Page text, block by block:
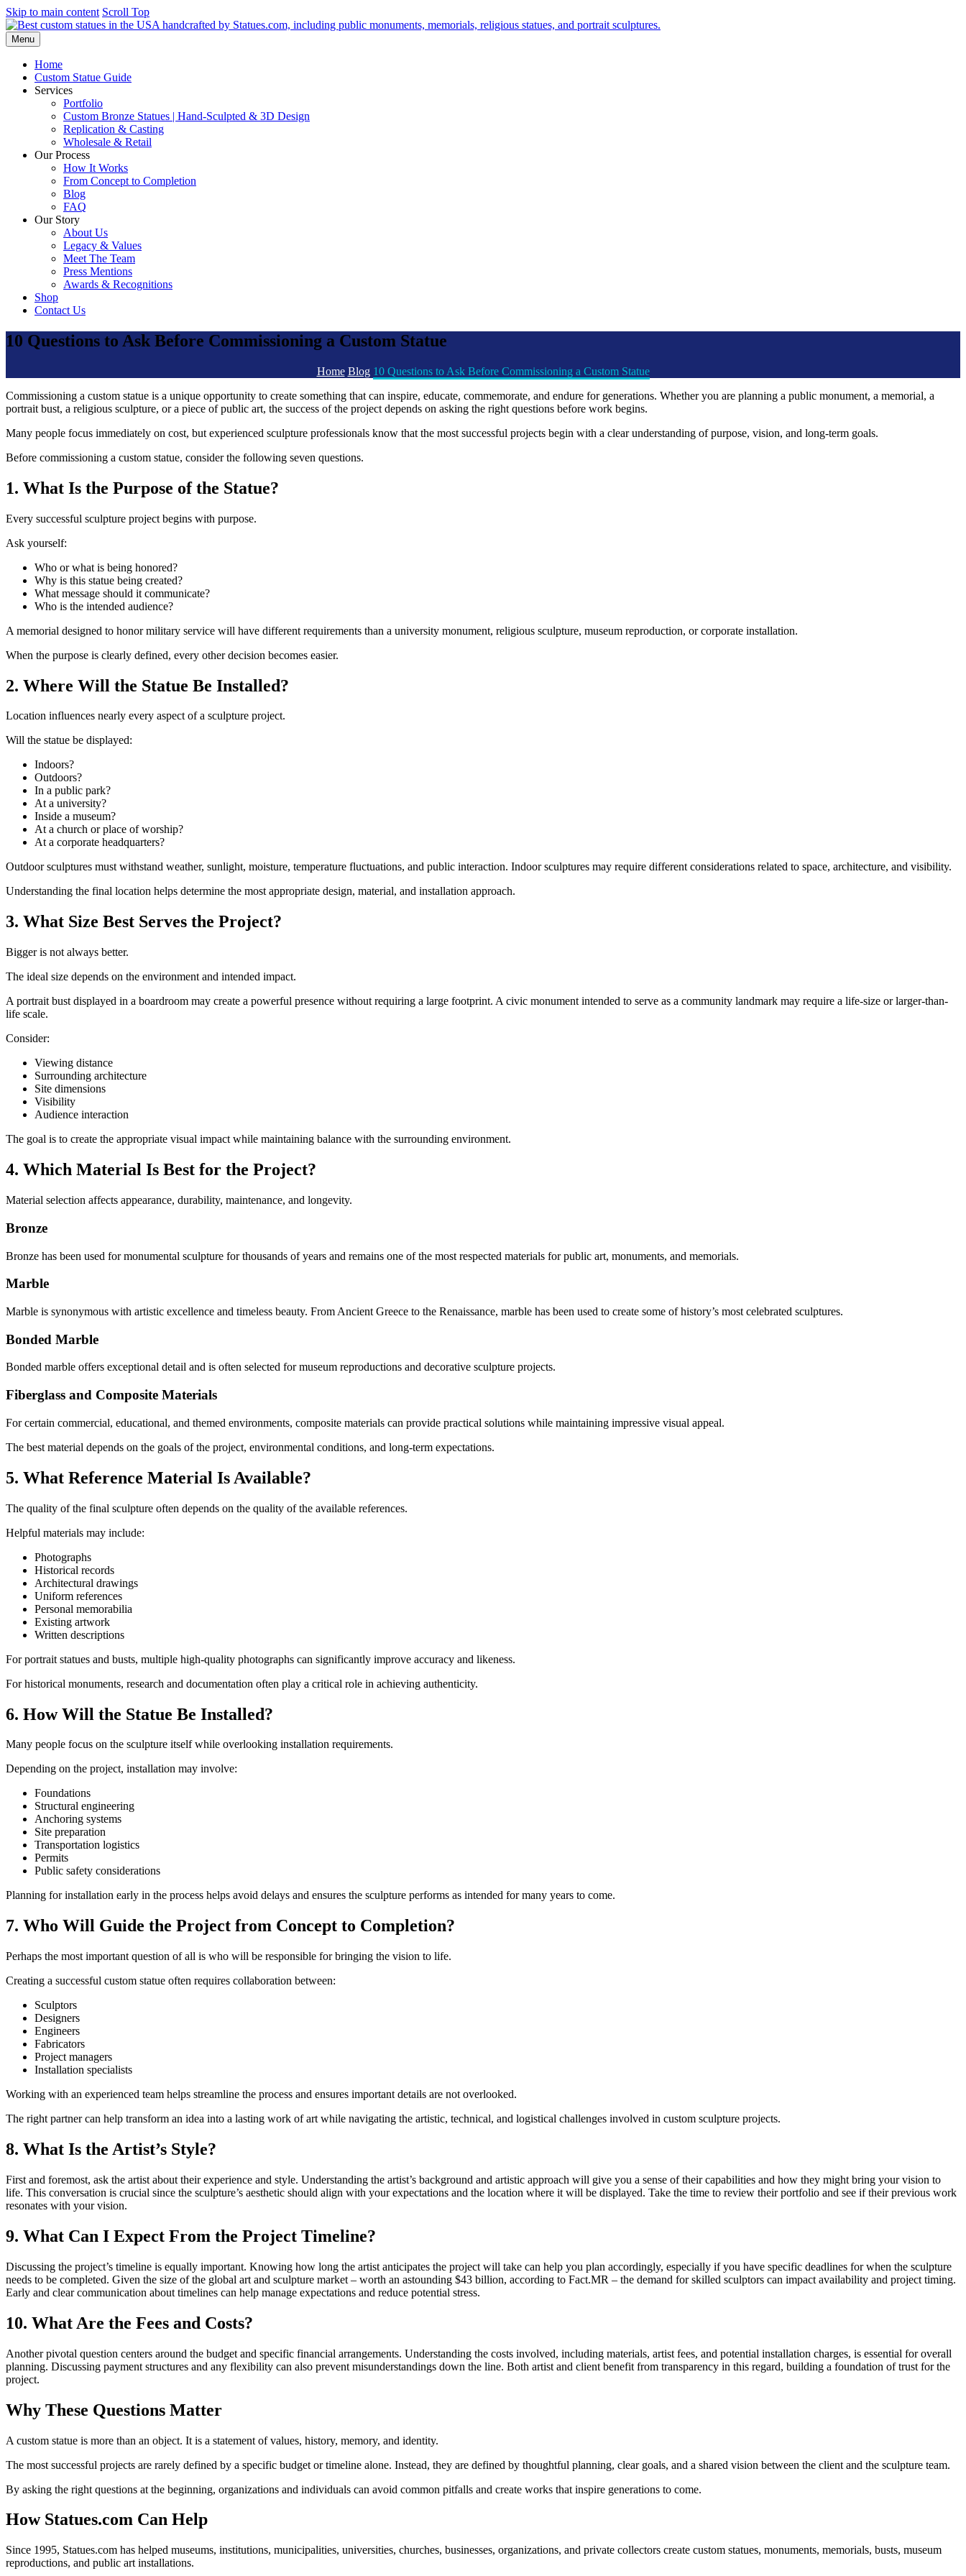
Skip to main content Scroll Top
Menu
Home
Custom Statue Guide
Services
Portfolio
Custom Bronze Statues | Hand-Sculpted & 3D Design
Replication & Casting
Wholesale & Retail
Our Process
How It Works
From Concept to Completion
Blog
FAQ
Our Story
About Us
Legacy & Values
Meet The Team
Press Mentions
Awards & Recognitions
Shop
Contact Us
10 Questions to Ask Before Commissioning a Custom Statue
Home Blog 10 Questions to Ask Before Commissioning a Custom Statue
Commissioning a custom statue is a unique opportunity to create something that can inspire, educate, commemorate, and endure for generations. Whether you are planning a public monument, a memorial, a
portrait bust, a religious sculpture, or a piece of public art, the success of the project depends on asking the right questions before work begins.
Many people focus immediately on cost, but experienced sculpture professionals know that the most successful projects begin with a clear understanding of purpose, vision, and long-term goals.
Before commissioning a custom statue, consider the following seven questions.
1. What Is the Purpose of the Statue?
Every successful sculpture project begins with purpose.
Ask yourself:
Who or what is being honored?
Why is this statue being created?
What message should it communicate?
Who is the intended audience?
A memorial designed to honor military service will have different requirements than a university monument, religious sculpture, museum reproduction, or corporate installation.
When the purpose is clearly defined, every other decision becomes easier.
2. Where Will the Statue Be Installed?
Location influences nearly every aspect of a sculpture project.
Will the statue be displayed:
Indoors?
Outdoors?
In a public park?
At a university?
Inside a museum?
At a church or place of worship?
At a corporate headquarters?
Outdoor sculptures must withstand weather, sunlight, moisture, temperature fluctuations, and public interaction. Indoor sculptures may require different considerations related to space, architecture, and visibility.
Understanding the final location helps determine the most appropriate design, material, and installation approach.
3. What Size Best Serves the Project?
Bigger is not always better.
The ideal size depends on the environment and intended impact.
A portrait bust displayed in a boardroom may create a powerful presence without requiring a large footprint. A civic monument intended to serve as a community landmark may require a life-size or larger-than-
life scale.
Consider:
Viewing distance
Surrounding architecture
Site dimensions
Visibility
Audience interaction
The goal is to create the appropriate visual impact while maintaining balance with the surrounding environment.
4. Which Material Is Best for the Project?
Material selection affects appearance, durability, maintenance, and longevity.
Bronze
Bronze has been used for monumental sculpture for thousands of years and remains one of the most respected materials for public art, monuments, and memorials.
Marble
Marble is synonymous with artistic excellence and timeless beauty. From Ancient Greece to the Renaissance, marble has been used to create some of history’s most celebrated sculptures.
Bonded Marble
Bonded marble offers exceptional detail and is often selected for museum reproductions and decorative sculpture projects.
Fiberglass and Composite Materials
For certain commercial, educational, and themed environments, composite materials can provide practical solutions while maintaining impressive visual appeal.
The best material depends on the goals of the project, environmental conditions, and long-term expectations.
5. What Reference Material Is Available?
The quality of the final sculpture often depends on the quality of the available references.
Helpful materials may include:
Photographs
Historical records
Architectural drawings
Uniform references
Personal memorabilia
Existing artwork
Written descriptions
For portrait statues and busts, multiple high-quality photographs can significantly improve accuracy and likeness.
For historical monuments, research and documentation often play a critical role in achieving authenticity.
6. How Will the Statue Be Installed?
Many people focus on the sculpture itself while overlooking installation requirements.
Depending on the project, installation may involve:
Foundations
Structural engineering
Anchoring systems
Site preparation
Transportation logistics
Permits
Public safety considerations
Planning for installation early in the process helps avoid delays and ensures the sculpture performs as intended for many years to come.
7. Who Will Guide the Project from Concept to Completion?
Perhaps the most important question of all is who will be responsible for bringing the vision to life.
Creating a successful custom statue often requires collaboration between:
Sculptors
Designers
Engineers
Fabricators
Project managers
Installation specialists
Working with an experienced team helps streamline the process and ensures important details are not overlooked.
The right partner can help transform an idea into a lasting work of art while navigating the artistic, technical, and logistical challenges involved in custom sculpture projects.
8. What Is the Artist’s Style?
First and foremost, ask the artist about their experience and style. Understanding the artist’s background and artistic approach will give you a sense of their capabilities and how they might bring your vision to
life. This conversation is crucial since the sculpture’s aesthetic should align with your expectations and the location where it will be displayed. Take the time to review their portfolio and see if their previous work
resonates with your vision.
9. What Can I Expect From the Project Timeline?
Discussing the project’s timeline is equally important. Knowing how long the artist anticipates the project will take can help you plan accordingly, especially if you have specific deadlines for when the sculpture
needs to be completed. Given the size of the global art and sculpture market – worth an astounding $43 billion, according to Fact.MR – the demand for skilled sculptors can impact availability and project timing.
Early and clear communication about timelines can help manage expectations and reduce potential stress.
10. What Are the Fees and Costs?
Another pivotal question centers around the budget and specific financial arrangements. Understanding the costs involved, including materials, artist fees, and potential installation charges, is essential for overall
planning. Discussing payment structures and any flexibility can also prevent misunderstandings down the line. Both artist and client benefit from transparency in this regard, building a foundation of trust for the
project.
Why These Questions Matter
A custom statue is more than an object. It is a statement of values, history, memory, and identity.
The most successful projects are rarely defined by a specific budget or timeline alone. Instead, they are defined by thoughtful planning, clear goals, and a shared vision between the client and the sculpture team.
By asking the right questions at the beginning, organizations and individuals can avoid common pitfalls and create works that inspire generations to come.
How Statues.com Can Help
Since 1995, Statues.com has helped museums, institutions, municipalities, universities, churches, businesses, organizations, and private collectors create custom statues, monuments, memorials, busts, museum
reproductions, and public art installations.